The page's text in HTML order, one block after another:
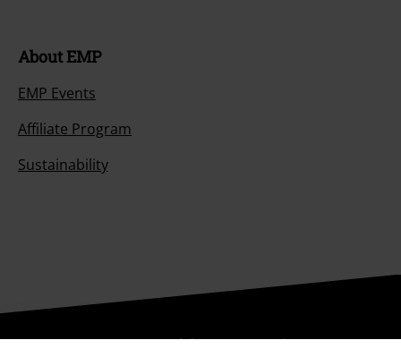
About EMP
EMP Events
Affiliate Program
Sustainability
Be a part of the community!